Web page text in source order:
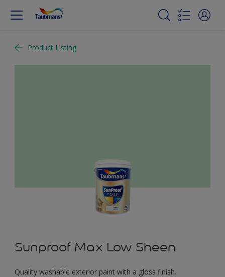
Product Listing
Sunproof Max Low Sheen
Quality washable exterior paint with a gloss finish.